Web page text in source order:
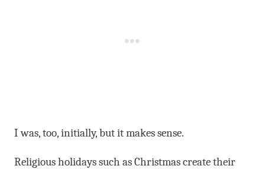
I was, too, initially, but it makes sense.
Religious holidays such as Christmas create their